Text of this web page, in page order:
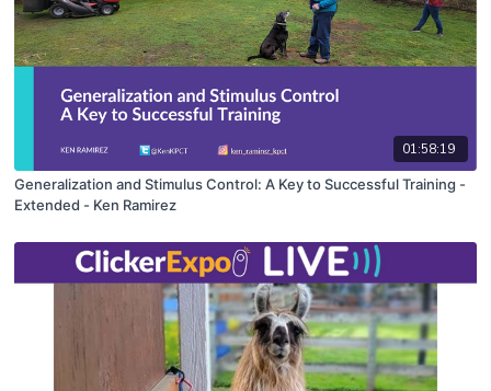
01:58:19
Generalization and Stimulus Control: A Key to Successful Training -
Extended - Ken Ramirez